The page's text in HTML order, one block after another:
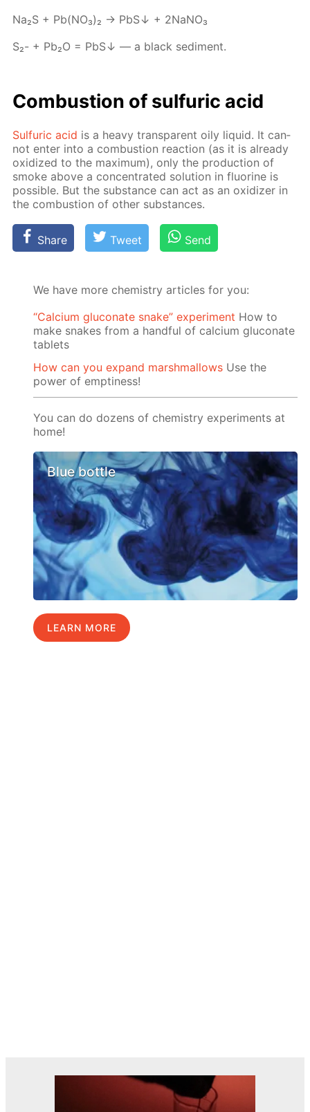
Na₂S + Pb(NО₃)₂ → PbS↓ + 2NаNО₃
S₂- + Pb₂О = PbS↓ — a black sed­i­ment.
Com­bus­tion of sul­fu­ric acid
Sul­fu­ric acid is a heavy trans­par­ent oily liq­uid. It can­
not en­ter into a com­bus­tion re­ac­tion (as it is al­ready
ox­i­dized to the max­i­mum), only the pro­duc­tion of
smoke above a con­cen­trat­ed so­lu­tion in flu­o­rine is
pos­si­ble. But the sub­stance can act as an ox­i­diz­er in
the com­bus­tion of oth­er sub­stances.
Share Tweet Send
We have more chemistry articles for you:
“Calcium gluconate snake” experiment How to
make snakes from a handful of calcium gluconate
tablets
How can you expand marshmallows Use the
power of emptiness!
You can do dozens of chemistry experiments at
home!
Blue bottle
LEARN MORE